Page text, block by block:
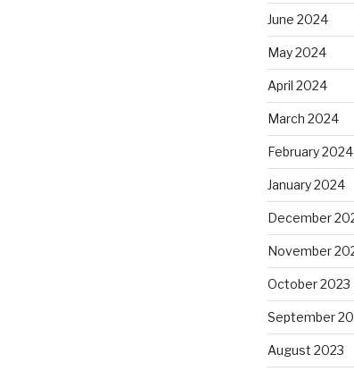
June 2024
May 2024
April 2024
March 2024
February 2024
January 2024
December
November
October 2023
September
August 2023